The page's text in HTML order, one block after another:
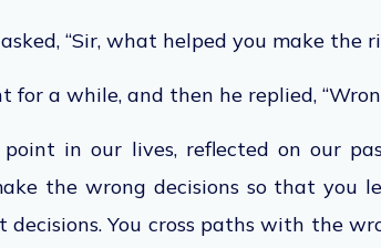
“Sir, what helped you make the
a while, and then he replied,
point in our lives, reflected on our
the wrong decisions so that you
You cross paths with the